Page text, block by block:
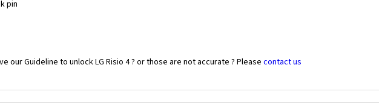
pin
our Guideline to unlock LG Risio 4 ? or those are not accurate ? Please contact us